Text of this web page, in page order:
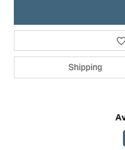
Shipping